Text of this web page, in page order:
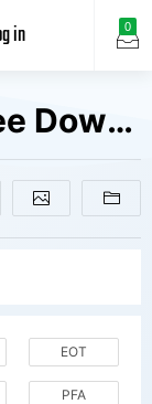
0
in
Laura W00 Fonts Free Downloads
EOT
PFA